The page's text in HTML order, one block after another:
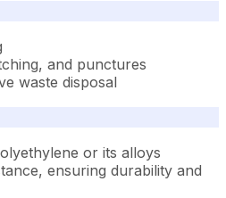
and punctures
waste disposal
or its alloys
ensuring durability and